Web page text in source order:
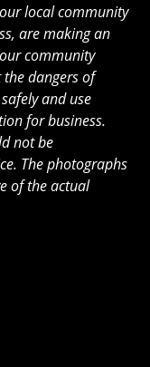
local community
are making an
community
dangers of
and use
for business.
not be
The photographs
of the actual